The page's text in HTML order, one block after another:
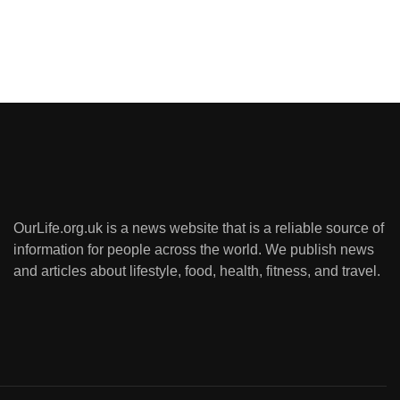
OurLife.org.uk is a news website that is a reliable source of
information for people across the world. We publish news
and articles about lifestyle, food, health, fitness, and travel.